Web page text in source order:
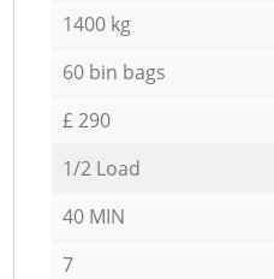
1400 kg
60 bin bags
£ 290
1/2 Load
40 MIN
7